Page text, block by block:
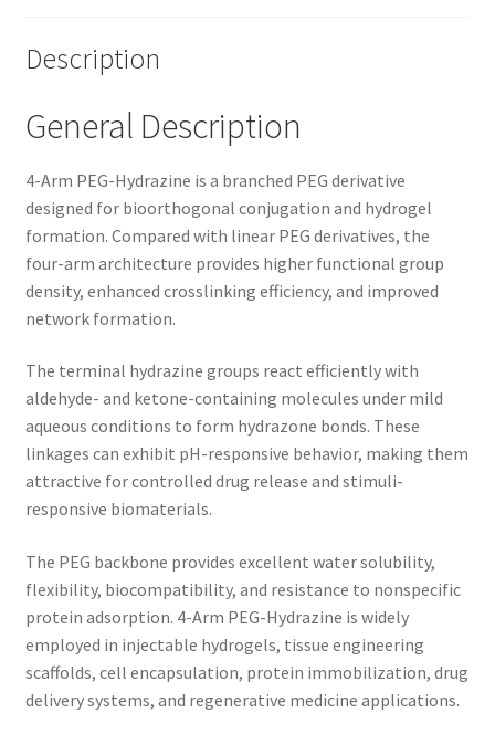
Description
General Description
4-Arm PEG-Hydrazine is a branched PEG derivative
designed for bioorthogonal conjugation and hydrogel
formation. Compared with linear PEG derivatives, the
four-arm architecture provides higher functional group
density, enhanced crosslinking efficiency, and improved
network formation.
The terminal hydrazine groups react efficiently with
aldehyde- and ketone-containing molecules under mild
aqueous conditions to form hydrazone bonds. These
linkages can exhibit pH-responsive behavior, making them
attractive for controlled drug release and stimuli-
responsive biomaterials.
The PEG backbone provides excellent water solubility,
flexibility, biocompatibility, and resistance to nonspecific
protein adsorption. 4-Arm PEG-Hydrazine is widely
employed in injectable hydrogels, tissue engineering
scaffolds, cell encapsulation, protein immobilization, drug
delivery systems, and regenerative medicine applications.